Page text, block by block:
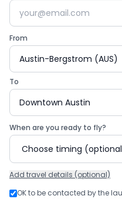
From
To
When are you ready to fly?
Add travel details (optional)
OK to be contacted by the